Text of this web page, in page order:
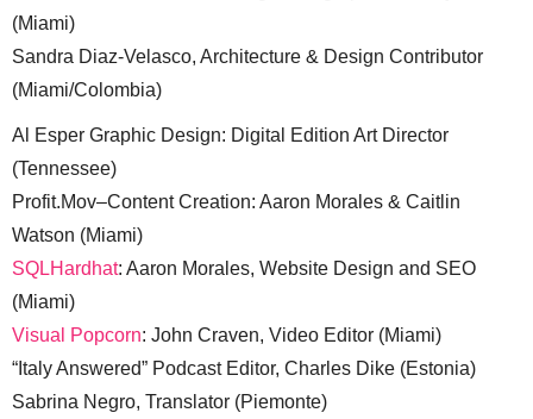
(Miami)
Sandra Diaz-Velasco, Architecture & Design Contributor
(Miami/Colombia)
Al Esper Graphic Design: Digital Edition Art Director
(Tennessee)
Profit.Mov–Content Creation: Aaron Morales & Caitlin
Watson (Miami)
SQLHardhat: Aaron Morales, Website Design and SEO
(Miami)
Visual Popcorn: John Craven, Video Editor (Miami)
“Italy Answered” Podcast Editor, Charles Dike (Estonia)
Sabrina Negro, Translator (Piemonte)